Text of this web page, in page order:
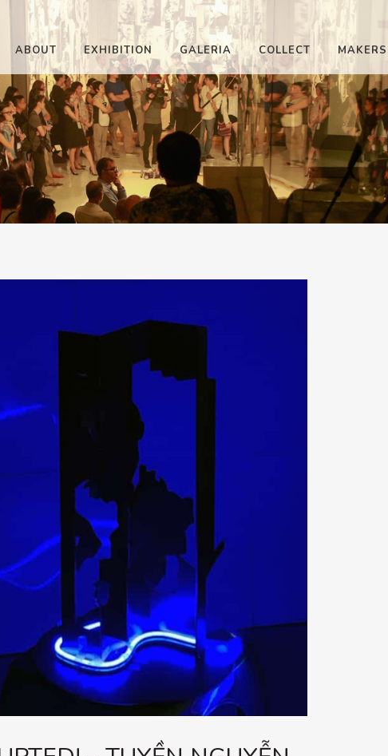
ABOUT EXHIBITION GALERIA COLLECT MAKERS